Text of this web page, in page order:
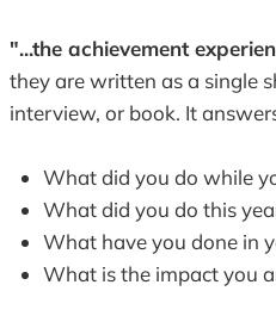
"...the achievement
they are written as a single
interview, or book. It
What did you do while
What did you do this
What have you done in
What is the impact you